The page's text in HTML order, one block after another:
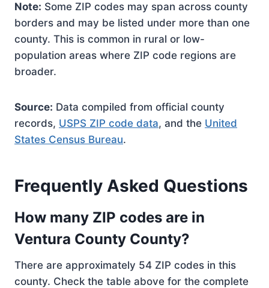
Note: Some ZIP codes may span across county
borders and may be listed under more than one
county. This is common in rural or low-
population areas where ZIP code regions are
broader.
Source: Data compiled from official county
records, USPS ZIP code data, and the United
States Census Bureau.
Frequently Asked Questions
How many ZIP codes are in
Ventura County County?
There are approximately 54 ZIP codes in this
county. Check the table above for the complete